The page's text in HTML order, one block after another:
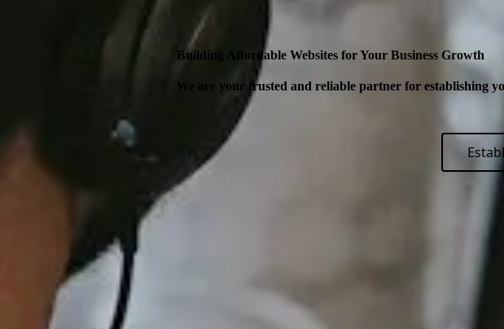
Building Affordable Websites for Your Business Growth
We are your trusted and reliable partner for establishing